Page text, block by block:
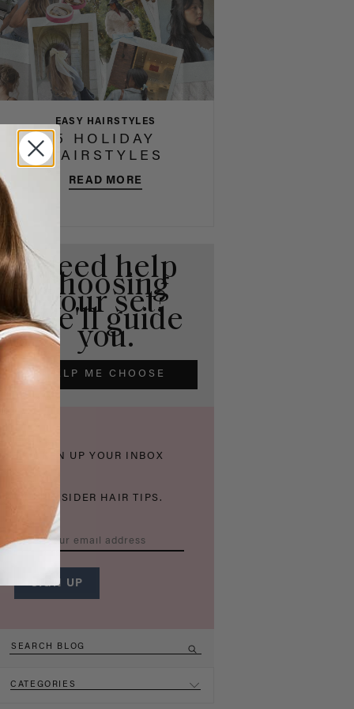
EASY HAIRSTYLES
5 HOLIDAY
HAIRSTYLES
READ MORE
Need help
choosing
your set?
We'll guide
you.
HELP ME CHOOSE
THICKEN UP YOUR INBOX
WITH INSIDER HAIR TIPS.
CATEGORIES